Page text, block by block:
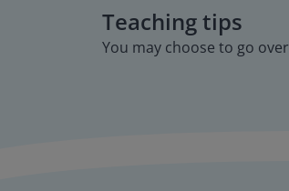
Teaching tips
You may choose to go over